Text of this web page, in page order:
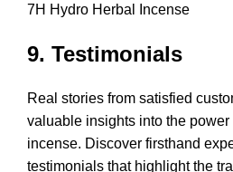
7H Hydro Herbal Incense
9. Testimonials
Real stories from satisfied
valuable insights into the
incense. Discover firsthand
testimonials that highlight the